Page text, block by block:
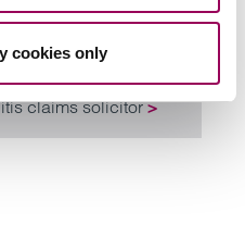
cookies only
claims solicitor>